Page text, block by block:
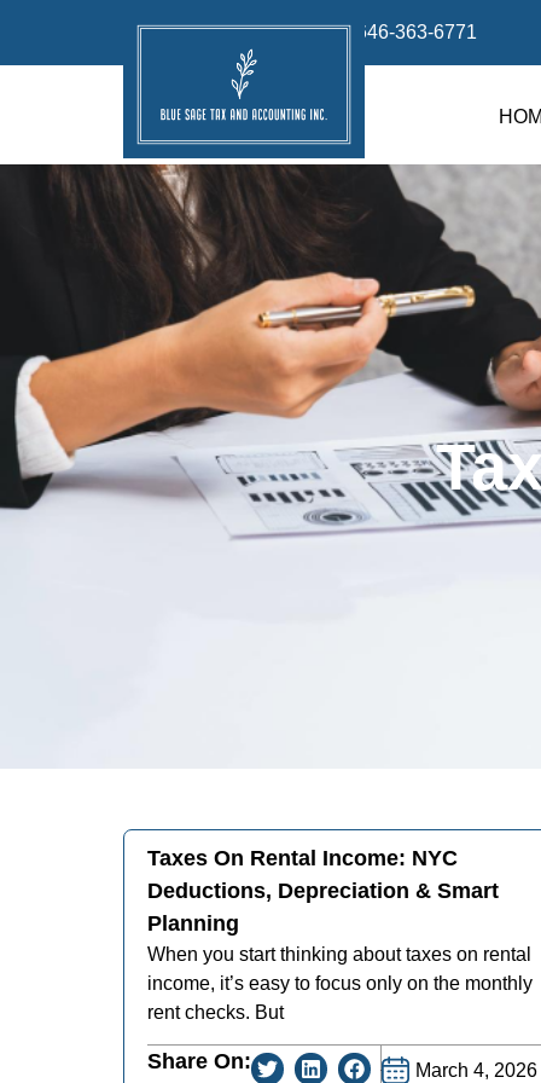
info@bluesage.tax 646-363-6771
Taxes On Rental Income: NYC
Deductions, Depreciation & Smart
Planning
When you start thinking about taxes on rental
income, it’s easy to focus only on the monthly
rent checks. But
Share On: March 4, 2026